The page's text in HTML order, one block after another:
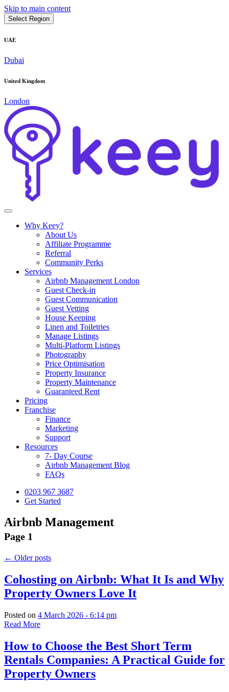
Skip to main content
Select Region
UAE
Dubai
United Kingdom
London
Why Keey?
About Us
Affiliate Programme
Referral
Community Perks
Services
Airbnb Management London
Guest Check-in
Guest Communication
Guest Vetting
House Keeping
Linen and Toiletries
Manage Listings
Multi-Platform Listings
Photography
Price Optimisation
Property Insurance
Property Maintenance
Guaranteed Rent
Pricing
Franchise
Finance
Marketing
Support
Resources
7- Day Course
Airbnb Management Blog
FAQs
0203 967 3687
Get Started
Airbnb Management
Page 1
← Older posts
Cohosting on Airbnb: What It Is and Why
Property Owners Love It
Posted on 4 March 2026 - 6:14 pm
Read More
How to Choose the Best Short Term
Rentals Companies: A Practical Guide for
Property Owners